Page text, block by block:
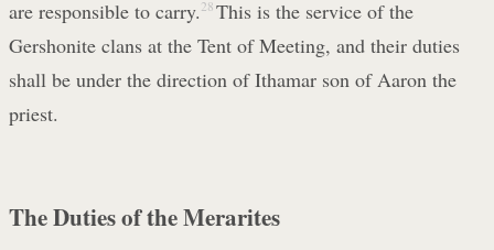
are responsible to carry. 28 This is the service of the
Gershonite clans at the Tent of Meeting, and their duties
shall be under the direction of Ithamar son of Aaron the
priest.
The Duties of the Merarites